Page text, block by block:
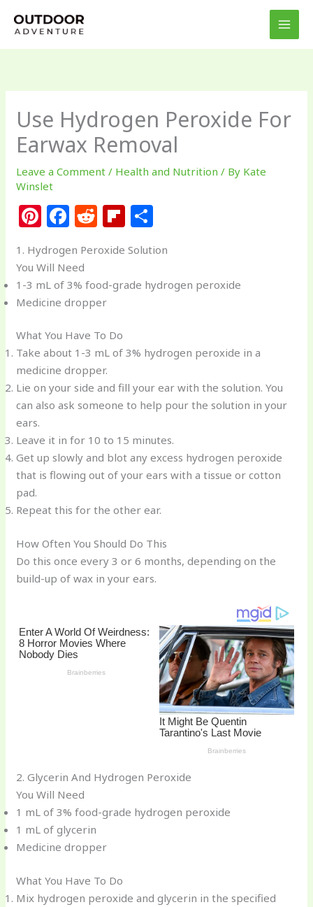
Use Hydrogen Peroxide For
Earwax Removal
Leave a Comment / Health and Nutrition / By Kate
Winslet
Pi
n
te
re
st
F
a
c
e
b
o
o
k
R
e
d
di
t
Fl
ip
b
o
ar
e
1. Hydrogen Peroxide Solution
You Will Need
1-3 mL of 3% food-grade hydrogen peroxide
Medicine dropper
What You Have To Do
Take about 1-3 mL of 3% hydrogen peroxide in a
medicine dropper.
Lie on your side and fill your ear with the solution. You
can also ask someone to help pour the solution in your
ears.
Leave it in for 10 to 15 minutes.
Get up slowly and blot any excess hydrogen peroxide
that is flowing out of your ears with a tissue or cotton
pad.
Repeat this for the other ear.
How Often You Should Do This
Do this once every 3 or 6 months, depending on the
build-up of wax in your ears.
2. Glycerin And Hydrogen Peroxide
You Will Need
1 mL of 3% food-grade hydrogen peroxide
1 mL of glycerin
Medicine dropper
What You Have To Do
Mix hydrogen peroxide and glycerin in the specified